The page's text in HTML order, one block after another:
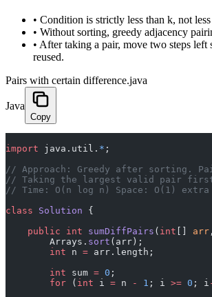
• Condition is strictly less than k, not
• Without sorting, greedy adjacency
• After taking a pair, move two steps left
reused.
Pairs with certain difference.java
Java
Copy
import java.util. * ;
// Approach: Greedy after sorting.
// Taking the largest valid pair first
// Time: O(n log n) Space: O(1)
class Solution {
    public
int sumDiffPairs ( int arr
        Arrays.
sort (arr);
        int
n = arr.length;
        int
sum = 0 ;
        for
( int i = n - 1 ; i >= 0 ; i